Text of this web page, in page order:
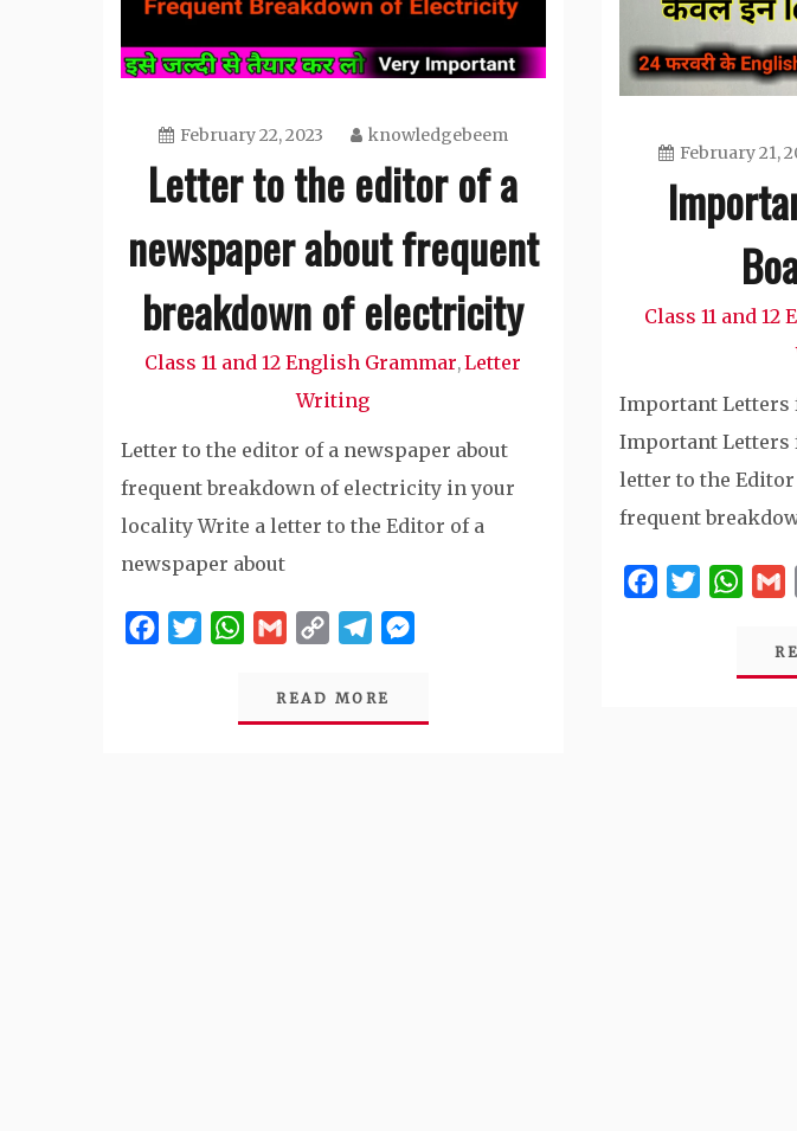
February 22, 2023 knowledgebeem
Letter to the editor of a
newspaper about frequent
breakdown of electricity
Class 11 and 12 English Grammar,Letter
Writing
Letter to the editor of a newspaper about
frequent breakdown of electricity in your
locality Write a letter to the Editor of a
newspaper about
FacebookTwitterWhatsApp
GmailCopy
Telegram
READ MORE
February 21,
Class 11 and
Important Letters
Important Letters
letter to the
frequent
FacebookTwitter